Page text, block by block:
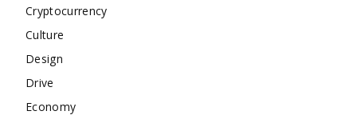
Cryptocurrency
Culture
Design
Drive
Economy